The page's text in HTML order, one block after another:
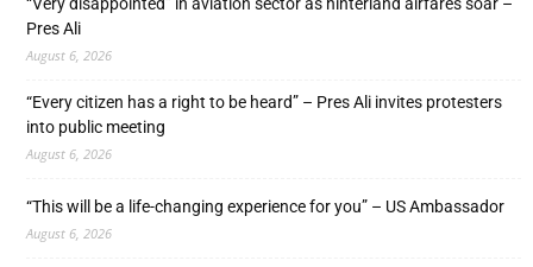
Pres Ali
August 6, 2026
“Every citizen has a right to be heard” – Pres Ali invites protesters
into public meeting
August 6, 2026
“This will be a life-changing experience for you” – US Ambassador
August 6, 2026